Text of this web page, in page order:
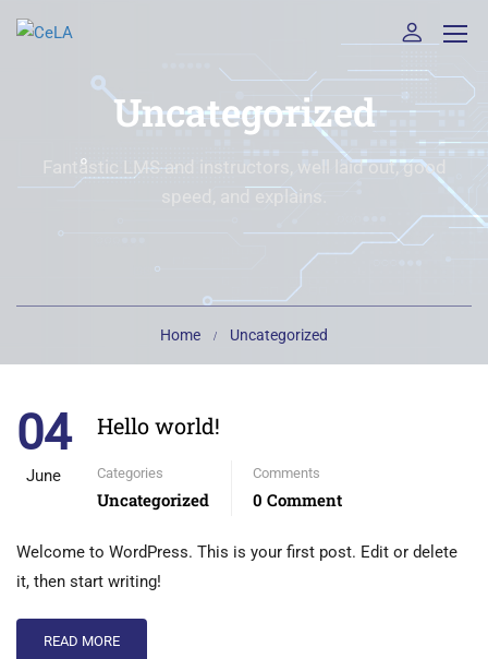
Uncategorized
Fantastic LMS and instructors, well laid out, good
speed, and explains.
Home Uncategorized
04
June
Hello world!
Categories
Uncategorized
Comments
0 Comment
Welcome to WordPress. This is your first post. Edit or delete
it, then start writing!
READ MORE